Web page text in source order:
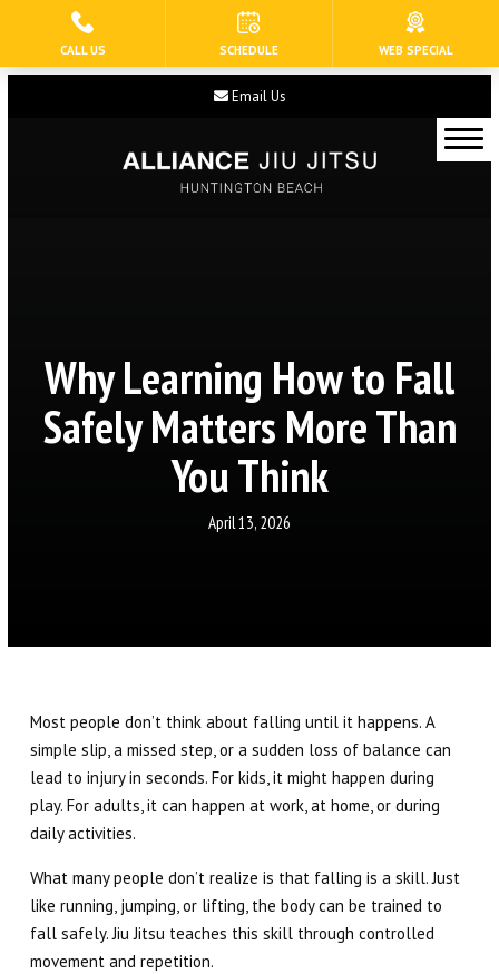
HOME
Our Staff
PROGRAMS
Tiny Eagles (3 – 5)
Self Defense
REFER A FRIEND
REVIEWS
GET SCHEDULE & PRICING
Email Us
Why Learning How to Fall
Safely Matters More Than
You Think
April 13, 2026
Most people don’t think about falling until it happens. A
simple slip, a missed step, or a sudden loss of balance can
lead to injury in seconds. For kids, it might happen during
play. For adults, it can happen at work, at home, or during
daily activities.
What many people don’t realize is that falling is a skill. Just
like running, jumping, or lifting, the body can be trained to
fall safely. Jiu Jitsu teaches this skill through controlled
movement and repetition.
CALL US SCHEDULE WEB SPECIAL